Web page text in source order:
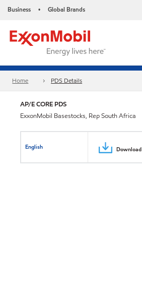
Business • Global Brands
Home PDS Details
AP/E CORE PDS
ExxonMobil Basestocks, Rep South Africa
English Download